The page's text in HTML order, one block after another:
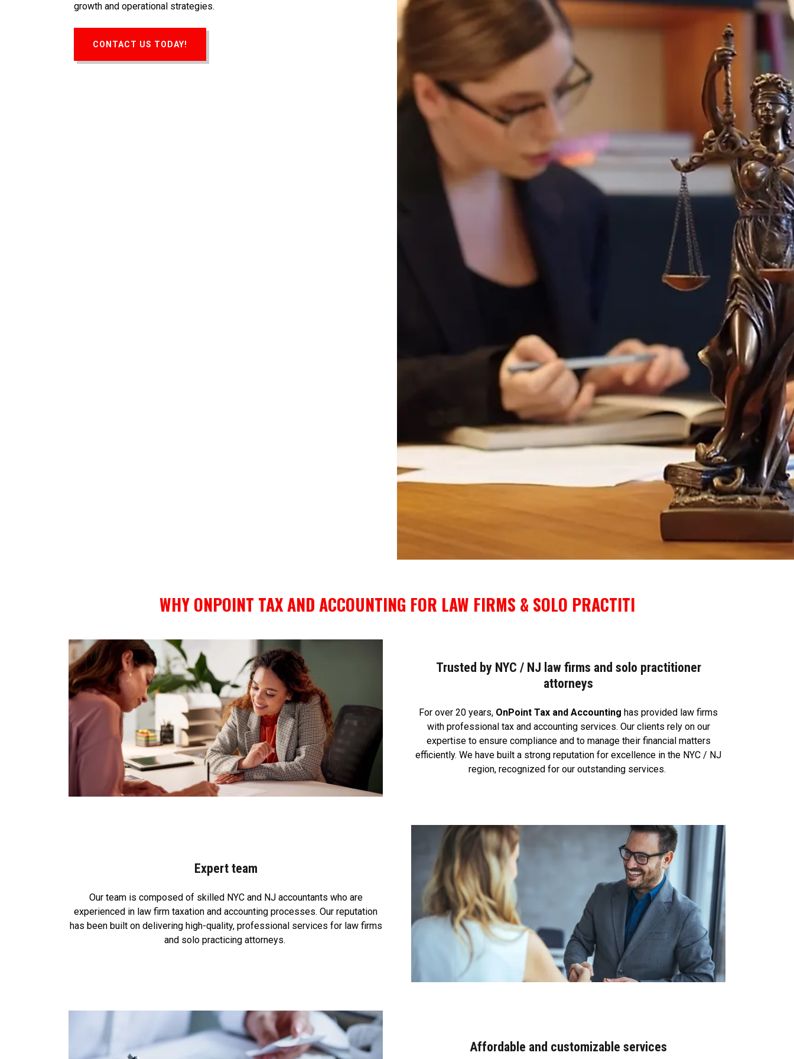
growth and operational strategies.
CONTACT US TODAY!
WHY ONPOINT TAX AND ACCOUNTING FOR LAW FIRMS & SOLO PRACTITI
Trusted by NYC / NJ law firms and solo practitioner
attorneys
For over 20 years, OnPoint Tax and Accounting has provided law firms
with professional tax and accounting services. Our clients rely on our
expertise to ensure compliance and to manage their financial matters
efficiently. We have built a strong reputation for excellence in the NYC / NJ
region, recognized for our outstanding services.
Expert team
Our team is composed of skilled NYC and NJ accountants who are
experienced in law firm taxation and accounting processes. Our reputation
has been built on delivering high-quality, professional services for law firms
and solo practicing attorneys.
Affordable and customizable services